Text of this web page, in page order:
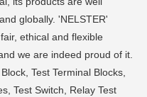
globally. 'NELSTER'
ethical and flexible
we are indeed proud of it.
Test Terminal Blocks,
Test Switch, Relay Test